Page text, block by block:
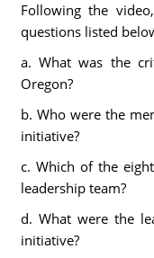
Following the
questions listed
a. What was the
Oregon?
b. Who were the
initiative?
c. Which of the
leadership team?
d. What were the
initiative?